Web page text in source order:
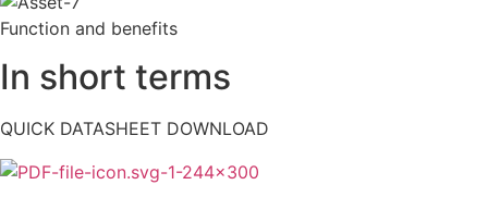
Function and benefits
In short terms
QUICK DATASHEET DOWNLOAD